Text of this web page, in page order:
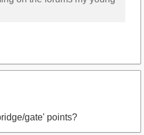
gate' points?